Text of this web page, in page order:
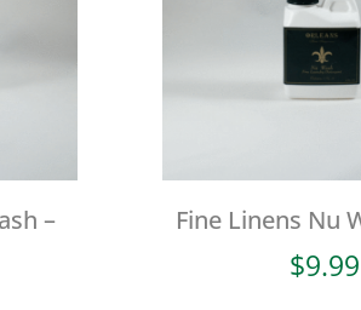
–
Fine Linens Nu
$9.99